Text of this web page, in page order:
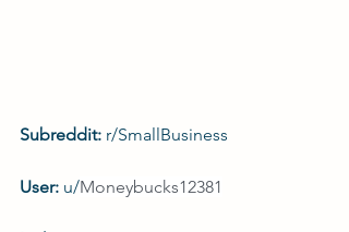
Subreddit: r/SmallBusiness
User: u/Moneybucks12381